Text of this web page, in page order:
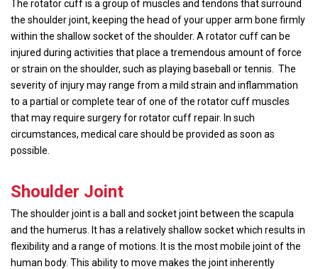
The rotator cuff is a group of muscles and tendons that surround
the shoulder joint, keeping the head of your upper arm bone firmly
within the shallow socket of the shoulder. A rotator cuff can be
injured during activities that place a tremendous amount of force
or strain on the shoulder, such as playing baseball or tennis. The
severity of injury may range from a mild strain and inflammation
to a partial or complete tear of one of the rotator cuff muscles
that may require surgery for rotator cuff repair. In such
circumstances, medical care should be provided as soon as
possible.
Shoulder Joint
The shoulder joint is a ball and socket joint between the scapula
and the humerus. It has a relatively shallow socket which results in
flexibility and a range of motions. It is the most mobile joint of the
human body. This ability to move makes the joint inherently